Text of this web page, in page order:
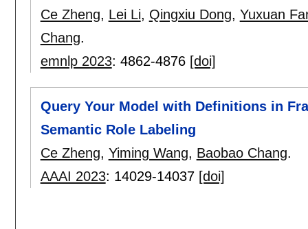
Ce Zheng, Lei Li, Qingxiu Dong, Yuxuan
Chang.
emnlp 2023: 4862-4876 [doi]
Query Your Model with Definitions in
Semantic Role Labeling
Ce Zheng, Yiming Wang, Baobao Chang.
AAAI 2023: 14029-14037 [doi]